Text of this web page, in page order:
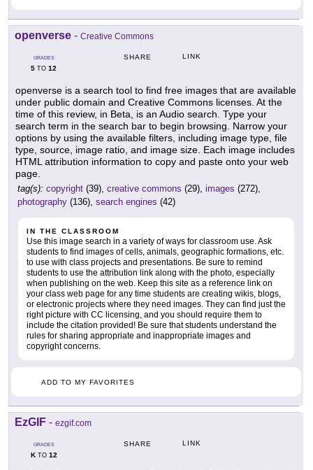
openverse - Creative Commons
GRADES
5 TO 12
SHARE LINK
openverse is a search tool to find free images that are available
under public domain and Creative Commons licenses. At the
time of this review, in Beta, is an Audio search. Type your
search term in the search bar to begin browsing. Narrow your
options by using the available filters, including image type, file
type, source, image ratio, and image size. Each image includes
HTML attribution information to copy and paste onto your web
page.
tag(s): copyright (39), creative commons (29), images (272),
photography (136), search engines (42)
IN THE CLASSROOM
Use this image search in a variety of ways for classroom use. Ask
students to find images of cells, animals, geographic formations, etc.
to use with class projects and presentations. Be sure to remind
students to use the attribution link along with the photo, especially
when publishing on the web. Keep this site as a reference link on
your class web page for any time students are creating wikis, blogs,
or electronic projects where they need images. They can find just the
right picture with CC licensing, and you should require them to
include the citation provided! Be sure that students understand the
rules for sharing appropriate and inappropriate images and
copyright concerns.
ADD TO MY FAVORITES
EzGIF - ezgif.com
GRADES
KTO 12
SHARE LINK